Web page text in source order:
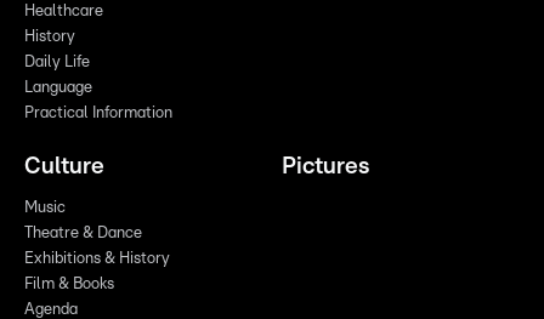
Healthcare
History
Daily Life
Language
Practical Information
Culture
Music
Theatre & Dance
Exhibitions & History
Film & Books
Agenda
Pictures